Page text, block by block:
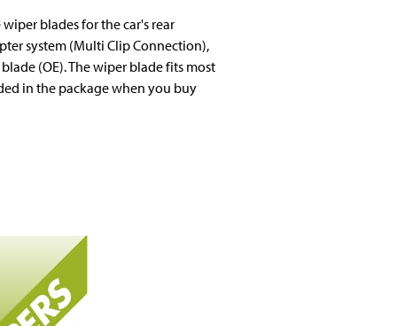
blades for the car's rear
system (Multi Clip Connection),
(OE). The wiper blade fits most
in the package when you buy